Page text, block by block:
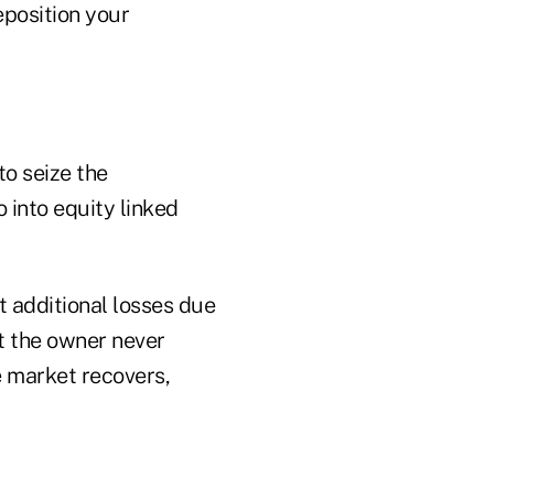
your
seize the
into equity linked
additional losses due
owner never
market recovers,